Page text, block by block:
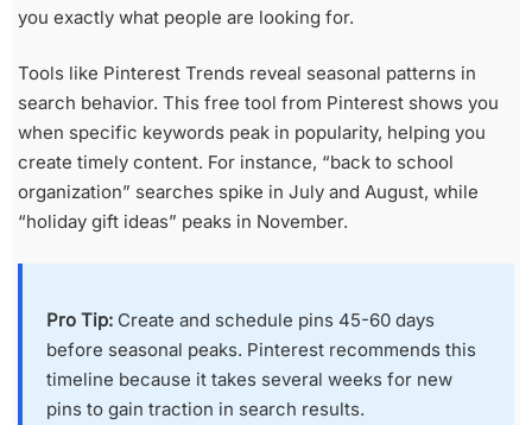
you exactly what people are looking for.
Tools like Pinterest Trends reveal seasonal patterns in
search behavior. This free tool from Pinterest shows you
when specific keywords peak in popularity, helping you
create timely content. For instance, “back to school
organization” searches spike in July and August, while
“holiday gift ideas” peaks in November.
Pro Tip: Create and schedule pins 45-60 days
before seasonal peaks. Pinterest recommends this
timeline because it takes several weeks for new
pins to gain traction in search results.